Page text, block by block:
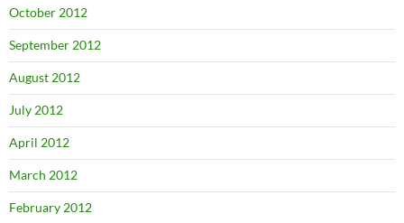
October 2012
September 2012
August 2012
July 2012
April 2012
March 2012
February 2012